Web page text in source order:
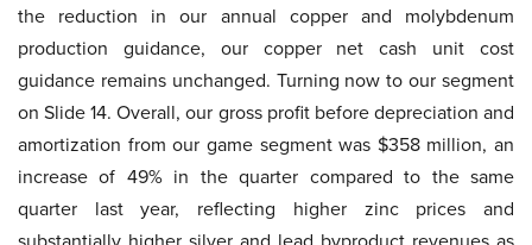
the reduction in our annual copper and molybdenum
production guidance, our copper net cash unit cost
guidance remains unchanged. Turning now to our segment
on Slide 14. Overall, our gross profit before depreciation and
amortization from our game segment was $358 million, an
increase of 49% in the quarter compared to the same
quarter last year, reflecting higher zinc prices and